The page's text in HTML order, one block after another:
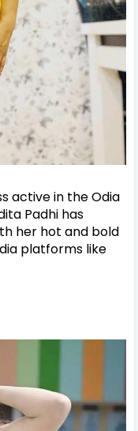
active in the Odia
Padhi has
her hot and bold
platforms like